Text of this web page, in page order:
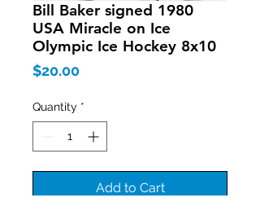
Bill Baker signed 1980
USA Miracle on Ice
Olympic Ice Hockey 8x10
$20.00Price
Quantity *
Add to Cart